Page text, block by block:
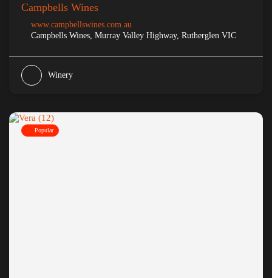
Campbells Wines
www.campbellswines.com.au
Campbells Wines, Murray Valley Highway, Rutherglen VIC
Winery
Popular